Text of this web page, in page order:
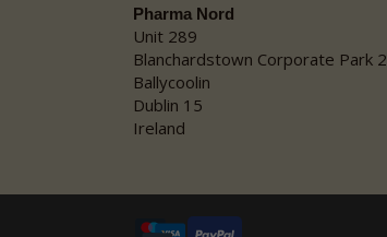
Pharma Nord
Unit 289
Blanchardstown Corporate Park 2
Ballycoolin
Dublin 15
Ireland